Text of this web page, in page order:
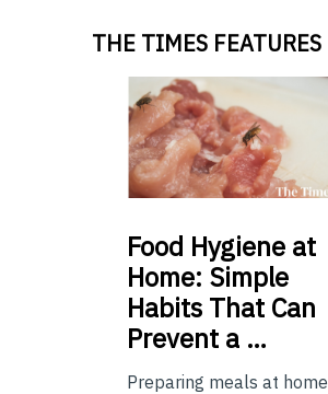
THE TIMES FEATURES
Food Hygiene at
Home: Simple
Habits That Can
Prevent a …
Preparing meals at home